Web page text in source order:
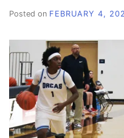
Posted on FEBRUARY 4,